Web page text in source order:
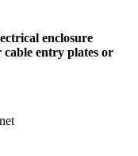
enclosure
entry plates or